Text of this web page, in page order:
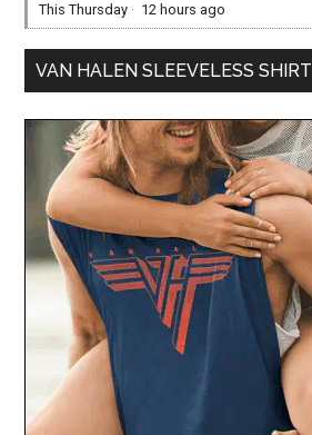
This Thursday · 12 hours ago
VAN HALEN SLEEVELESS SHIRT